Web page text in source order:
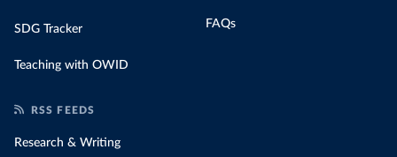
SDG Tracker
Teaching with OWID
FAQs
RSS FEEDS
Research & Writing